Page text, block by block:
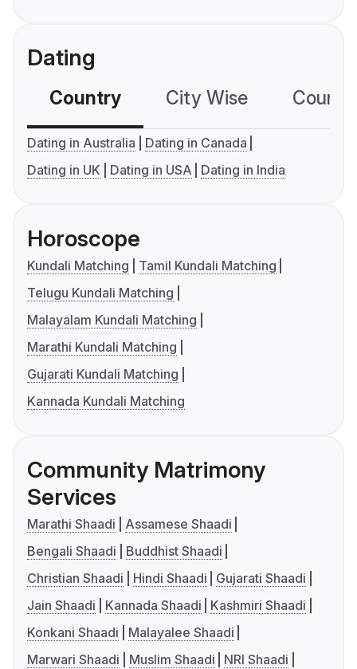
Dating
Country City Wise
Dating in Australia
Dating in Canada
Dating in UK
Dating in USA Dating in India
Horoscope
Kundali Matching
Tamil Kundali Matching
Telugu Kundali Matching
Malayalam Kundali Matching
Marathi Kundali Matching
Gujarati Kundali Matching
Kannada Kundali Matching
Community Matrimony
Services
Marathi Shaadi
Assamese Shaadi
Bengali Shaadi
Buddhist Shaadi
Christian Shaadi
Hindi Shaadi
Gujarati Shaadi
Jain Shaadi
Kannada Shaadi
Kashmiri Shaadi
Konkani Shaadi
Malayalee Shaadi
Marwari Shaadi
Muslim Shaadi
NRI Shaadi